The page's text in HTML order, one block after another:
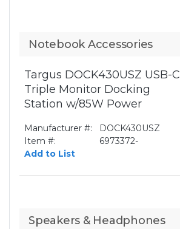
Notebook Accessories
Targus DOCK430USZ USB-C
Triple Monitor Docking
Station w/85W Power
Manufacturer #:
DOCK430USZ
Item #:
6973372-
Add to List
Speakers & Headphones